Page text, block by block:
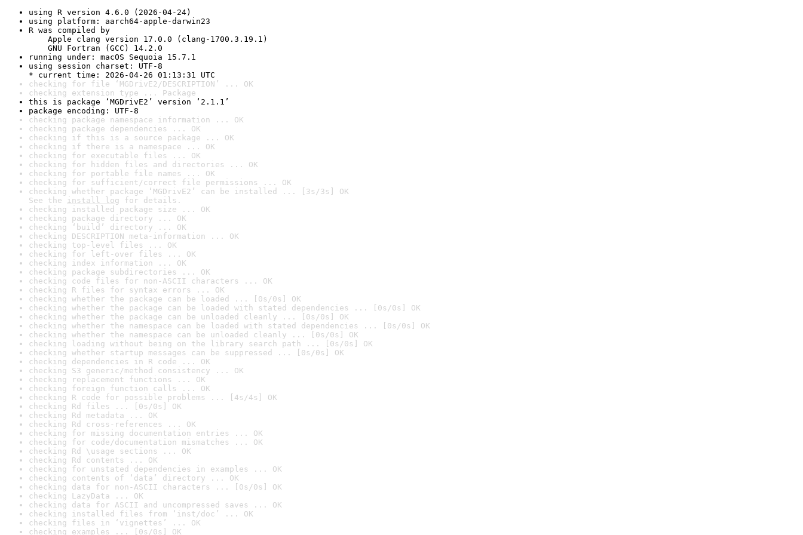
using R version 4.6.0 (2026-04-24)
using platform: aarch64-apple-darwin23
R was compiled by
Apple clang version 17.0.0 (clang-1700.3.19.1)
GNU Fortran (GCC) 14.2.0
running under: macOS Sequoia 15.7.1
using session charset: UTF-8
* current time: 2026-04-26 01:13:31 UTC
checking for file ‘MGDrivE2/DESCRIPTION’ ... OK
checking extension type ... Package
this is package ‘MGDrivE2’ version ‘2.1.1’
package encoding: UTF-8
checking package namespace information ... OK
checking package dependencies ... OK
checking if this is a source package ... OK
checking if there is a namespace ... OK
checking for executable files ... OK
checking for hidden files and directories ... OK
checking for portable file names ... OK
checking for sufficient/correct file permissions ... OK
checking whether package ‘MGDrivE2’ can be installed ... [3s/3s] OK
See the install log for details.
checking installed package size ... OK
checking package directory ... OK
checking ‘build’ directory ... OK
checking DESCRIPTION meta-information ... OK
checking top-level files ... OK
checking for left-over files ... OK
checking index information ... OK
checking package subdirectories ... OK
checking code files for non-ASCII characters ... OK
checking R files for syntax errors ... OK
checking whether the package can be loaded ... [0s/0s] OK
checking whether the package can be loaded with stated dependencies ... [0s/0s] OK
checking whether the package can be unloaded cleanly ... [0s/0s] OK
checking whether the namespace can be loaded with stated dependencies ... [0s/0s] OK
checking whether the namespace can be unloaded cleanly ... [0s/0s] OK
checking loading without being on the library search path ... [0s/0s] OK
checking whether startup messages can be suppressed ... [0s/0s] OK
checking dependencies in R code ... OK
checking S3 generic/method consistency ... OK
checking replacement functions ... OK
checking foreign function calls ... OK
checking R code for possible problems ... [4s/4s] OK
checking Rd files ... [0s/0s] OK
checking Rd metadata ... OK
checking Rd cross-references ... OK
checking for missing documentation entries ... OK
checking for code/documentation mismatches ... OK
checking Rd \usage sections ... OK
checking Rd contents ... OK
checking for unstated dependencies in examples ... OK
checking contents of ‘data’ directory ... OK
checking data for non-ASCII characters ... [0s/0s] OK
checking LazyData ... OK
checking data for ASCII and uncompressed saves ... OK
checking installed files from ‘inst/doc’ ... OK
checking files in ‘vignettes’ ... OK
checking examples ... [0s/0s] OK